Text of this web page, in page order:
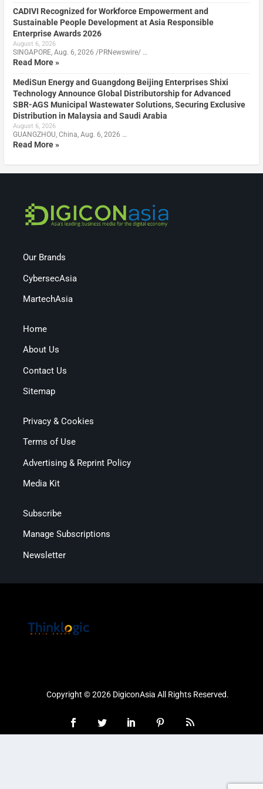
CADIVI Recognized for Workforce Empowerment and
Sustainable People Development at Asia Responsible
Enterprise Awards 2026
August 6, 2026
SINGAPORE, Aug. 6, 2026 /PRNewswire/ …
Read More »
MediSun Energy and Guangdong Beijing Enterprises Shixi
Technology Announce Global Distributorship for Advanced
SBR-AGS Municipal Wastewater Solutions, Securing Exclusive
Distribution in Malaysia and Saudi Arabia
August 6, 2026
GUANGZHOU, China, Aug. 6, 2026 …
Read More »
Our Brands
CybersecAsia
MartechAsia
Home
About Us
Contact Us
Sitemap
Privacy & Cookies
Terms of Use
Advertising & Reprint Policy
Media Kit
Subscribe
Manage Subscriptions
Newsletter
Copyright © 2026 DigiconAsia All Rights Reserved.